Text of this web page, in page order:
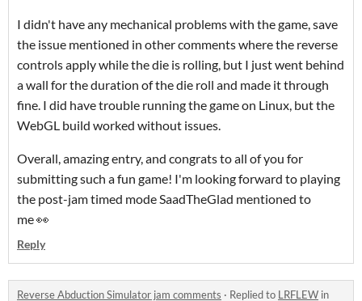
I didn't have any mechanical problems with the game, save
the issue mentioned in other comments where the reverse
controls apply while the die is rolling, but I just went behind
a wall for the duration of the die roll and made it through
fine. I did have trouble running the game on Linux, but the
WebGL build worked without issues.
Overall, amazing entry, and congrats to all of you for
submitting such a fun game! I'm looking forward to playing
the post-jam timed mode SaadTheGlad mentioned to
me 👀
Reply
Reverse Abduction Simulator jam comments · Replied to LRFLEW in